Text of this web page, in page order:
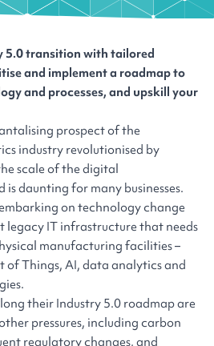
5.0 transition with tailored
and implement a roadmap to
and processes, and upskill your
prospect of the
industry revolutionised by
scale of the digital
daunting for many businesses.
on technology change
legacy IT infrastructure that needs
manufacturing facilities –
Things, AI, data analytics and
their Industry 5.0 roadmap are
pressures, including carbon
regulatory changes, and